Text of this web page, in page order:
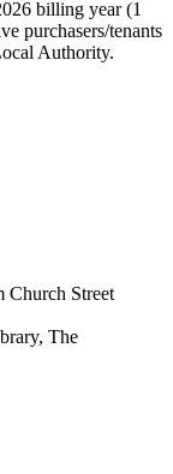
billing year (1
purchasers/tenants
Authority.
Church Street
The